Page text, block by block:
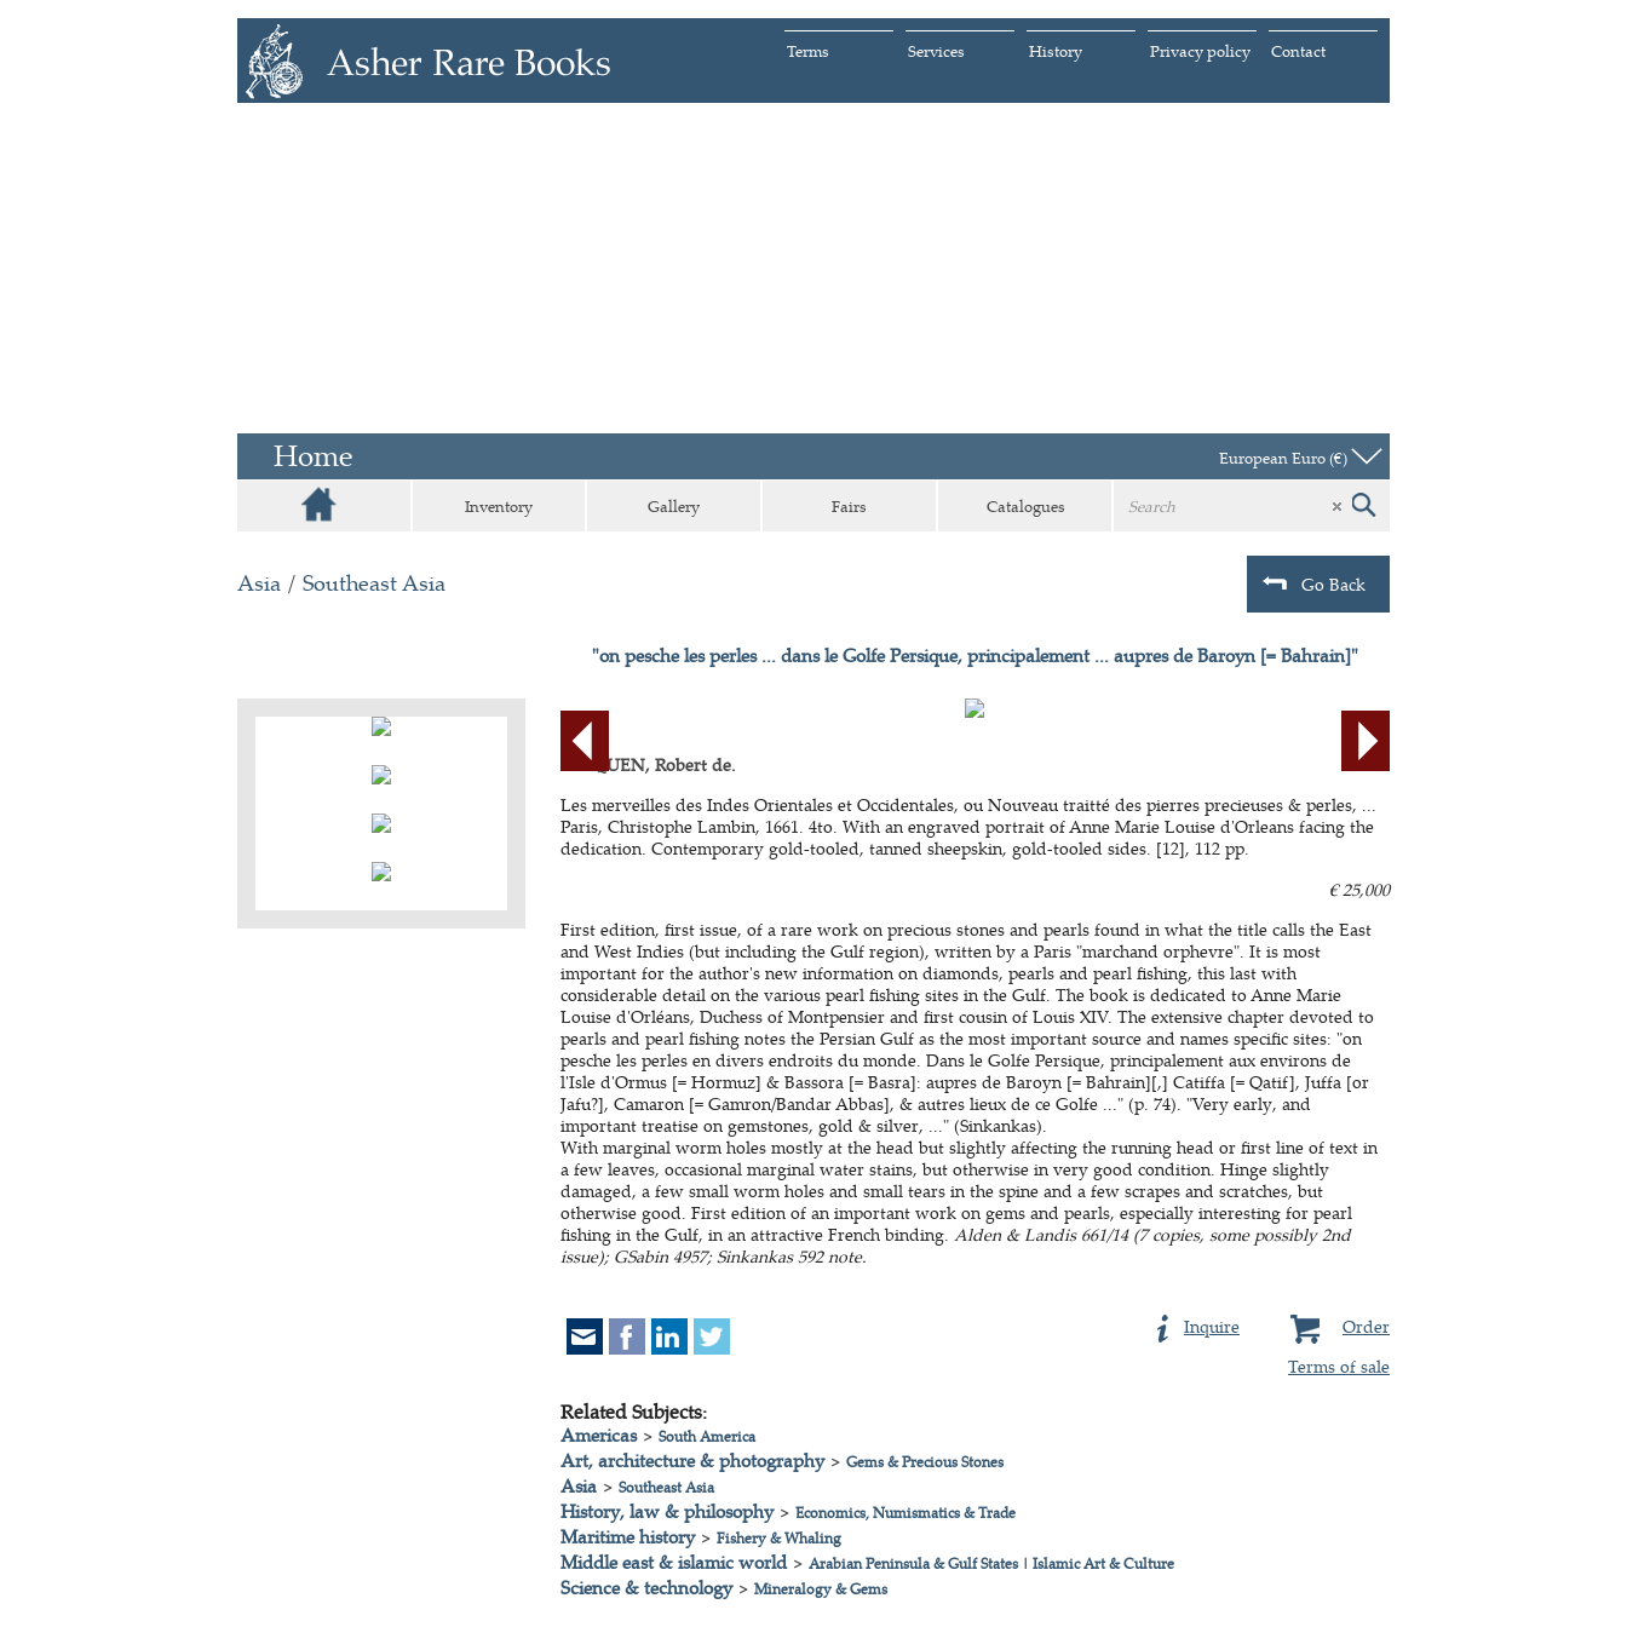
Contact
Privacy policy
History
Services
Terms
Home European Euro (€)
Inventory Gallery Fairs Catalogues
Asia / Southeast Asia Go Back
"on pesche les perles ... dans le Golfe Persique, principalement ... aupres de Baroyn [= Bahrain]"
BERQUEN, Robert de.
Les merveilles des Indes Orientales et Occidentales, ou Nouveau traitté des pierres precieuses & perles, ...
Paris, Christophe Lambin, 1661. 4to. With an engraved portrait of Anne Marie Louise d'Orleans facing the
dedication. Contemporary gold-tooled, tanned sheepskin, gold-tooled sides. [12], 112 pp.
€ 25,000
First edition, first issue, of a rare work on precious stones and pearls found in what the title calls the East
and West Indies (but including the Gulf region), written by a Paris "marchand orphevre". It is most
important for the author's new information on diamonds, pearls and pearl fishing, this last with
considerable detail on the various pearl fishing sites in the Gulf. The book is dedicated to Anne Marie
Louise d'Orléans, Duchess of Montpensier and first cousin of Louis XIV. The extensive chapter devoted to
pearls and pearl fishing notes the Persian Gulf as the most important source and names specific sites: "on
pesche les perles en divers endroits du monde. Dans le Golfe Persique, principalement aux environs de
l'Isle d'Ormus [= Hormuz] & Bassora [= Basra]: aupres de Baroyn [= Bahrain][,] Catiffa [= Qatif], Juffa [or
Jafu?], Camaron [= Gamron/Bandar Abbas], & autres lieux de ce Golfe ..." (p. 74). "Very early, and
important treatise on gemstones, gold & silver, ..." (Sinkankas).
With marginal worm holes mostly at the head but slightly affecting the running head or first line of text in
a few leaves, occasional marginal water stains, but otherwise in very good condition. Hinge slightly
damaged, a few small worm holes and small tears in the spine and a few scrapes and scratches, but
otherwise good. First edition of an important work on gems and pearls, especially interesting for pearl
fishing in the Gulf, in an attractive French binding. Alden & Landis 661/14 (7 copies, some possibly 2nd
issue); GSabin 4957; Sinkankas 592 note.
Order
Inquire
Terms of sale
Related Subjects:
Americas> South America
Art, architecture & photography> Gems & Precious Stones
Asia> Southeast Asia
History, law & philosophy> Economics, Numismatics & Trade
Maritime history> Fishery & Whaling
Middle east & islamic world> Arabian Peninsula & Gulf States| Islamic Art & Culture
Science & technology> Mineralogy & Gems